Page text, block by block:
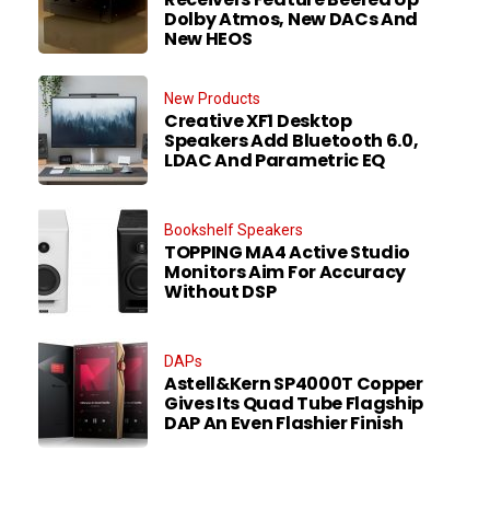
Dolby Atmos, New DACs And
New HEOS
New Products
Creative XF1 Desktop
Speakers Add Bluetooth 6.0,
LDAC And Parametric EQ
Bookshelf Speakers
TOPPING MA4 Active Studio
Monitors Aim For Accuracy
Without DSP
DAPs
Astell&Kern SP4000T Copper
Gives Its Quad Tube Flagship
DAP An Even Flashier Finish